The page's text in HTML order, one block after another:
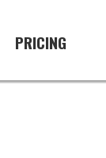
PRICING